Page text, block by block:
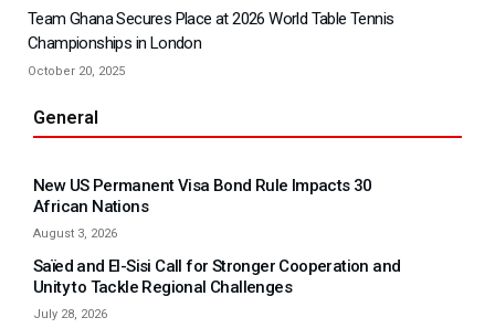
Team Ghana Secures Place at 2026 World Table Tennis
Championships in London
October 20, 2025
General
New US Permanent Visa Bond Rule Impacts 30
African Nations
August 3, 2026
Saïed and El-Sisi Call for Stronger Cooperation and
Unity to Tackle Regional Challenges
July 28, 2026